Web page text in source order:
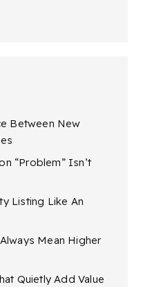
Between New
“Problem” Isn’t
Listing Like An
Mean Higher
Quietly Add Value